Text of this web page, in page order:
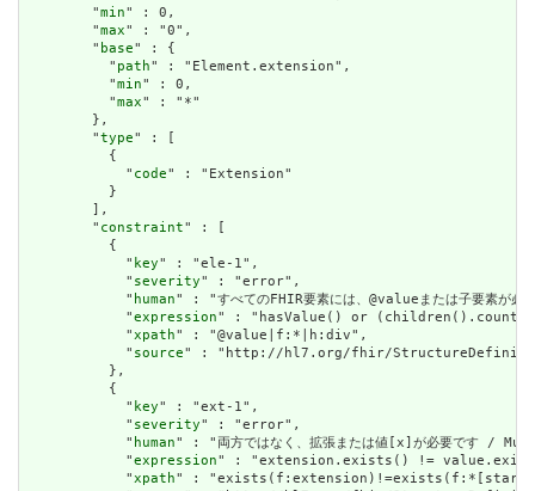
        "
min" : 0,
        "
max" : "0",
        "
base" : {
          "
path" : "Element.extension",
          "
min" : 0,
          "
max" : "*"
        },
        "
type" : [
          {
            "
code" : "Extension"
          }
        ],
        "
constraint" : [
          {
            "
key" : "ele-1",
            "
severity" : "error",
            "
human" : "すべてのFHIR要素には、@valueまたは子要
            "
expression" : "hasValue() or
            "
xpath" : "@value|f:*|h:div",
            "
source" : "http://hl7.org/fhir/
          },
          {
            "
key" : "ext-1",
            "
severity" : "error",
            "
human" : "両方ではなく、拡張または値[x]が必要で
            "
expression" : "extension.exists() !=
            "
xpath" :